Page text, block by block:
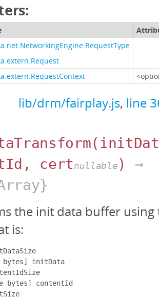
lib/drm/fairplay.js, line
certnullable )
→
the init data buffer using
is:
bytes] initData
bytes] contentId